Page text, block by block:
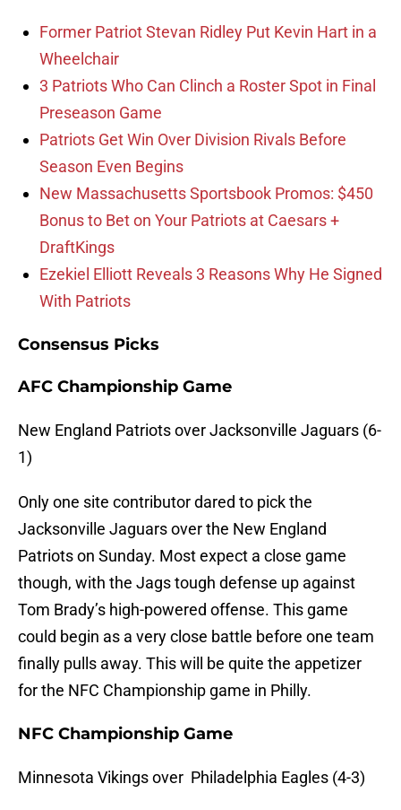
Former Patriot Stevan Ridley Put Kevin Hart in a
Wheelchair
3 Patriots Who Can Clinch a Roster Spot in Final
Preseason Game
Patriots Get Win Over Division Rivals Before
Season Even Begins
New Massachusetts Sportsbook Promos: $450
Bonus to Bet on Your Patriots at Caesars +
DraftKings
Ezekiel Elliott Reveals 3 Reasons Why He Signed
With Patriots
Consensus Picks
AFC Championship Game
New England Patriots over Jacksonville Jaguars (6-
1)
Only one site contributor dared to pick the
Jacksonville Jaguars over the New England
Patriots on Sunday. Most expect a close game
though, with the Jags tough defense up against
Tom Brady’s high-powered offense. This game
could begin as a very close battle before one team
finally pulls away. This will be quite the appetizer
for the NFC Championship game in Philly.
NFC Championship Game
Minnesota Vikings over Philadelphia Eagles (4-3)